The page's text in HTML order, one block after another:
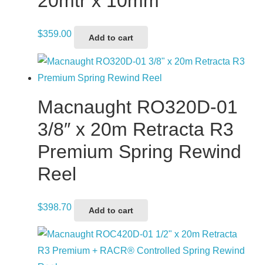
$359.00 Add to cart
Macnaught RO320D-01
3/8″ x 20m Retracta R3
Premium Spring Rewind
Reel
$398.70 Add to cart